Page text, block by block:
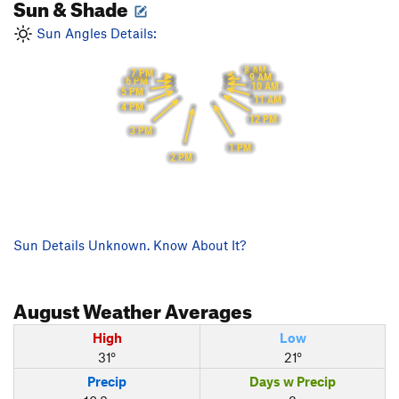
Sun Angles Details:
8 AM
9 AM
10 AM
11 AM
12 PM
1 PM
2 PM
3 PM
4 PM
5 PM
6 PM
7 PM
Sun Details Unknown. Know About It?
AugustWeather Averages
High
31°
Low
21°
Precip
Days w Precip